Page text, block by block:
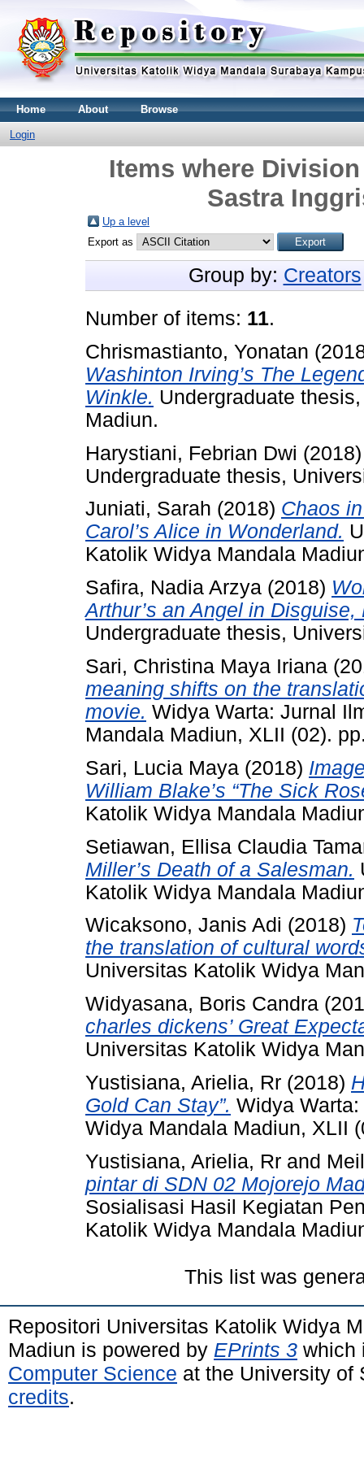
Home About Browse
Login
Items where
Sastra
Up a level
Export as
Group by: Creators
Number of items: 11.
Chrismastianto, Yonatan
Washinton Irving’s The
Winkle. Undergraduate
Madiun.
Harystiani, Febrian Dwi
Undergraduate thesis,
Juniati, Sarah (2018) Chaos
Carol’s Alice in Wonderland.
Katolik Widya Mandala
Safira, Nadia Arzya (2018)
Arthur’s an Angel in
Undergraduate thesis,
Sari, Christina Maya Iriana
meaning shifts on the
movie. Widya Warta: Jurnal
Mandala Madiun, XLII (02).
Sari, Lucia Maya (2018)
William Blake’s “The Sick
Katolik Widya Mandala
Setiawan, Ellisa Claudia
Miller’s Death of a Salesman.
Katolik Widya Mandala
Wicaksono, Janis Adi (2018)
the translation of cultural
Universitas Katolik Widya
Widyasana, Boris Candra
charles dickens’ Great
Universitas Katolik Widya
Yustisiana, Arielia, Rr (2018)
Gold Can Stay”. Widya
Widya Mandala Madiun, XLII
Yustisiana, Arielia, Rr and
pintar di SDN 02 Mojorejo
Sosialisasi Hasil Kegiatan
Katolik Widya Mandala
This list was
Repositori Universitas Katolik Widya
Madiun is powered by EPrints 3 which
Computer Science at the University of
credits.